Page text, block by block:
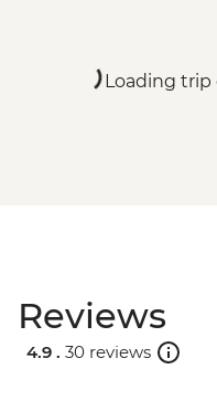
Loading trip
Reviews
4.9 . 30 reviews